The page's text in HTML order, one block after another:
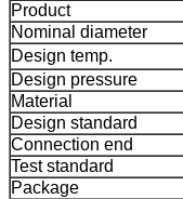
Product
Nominal diameter
Design temp.
Design pressure
Material
Design standard
Connection end
Test standard
Package